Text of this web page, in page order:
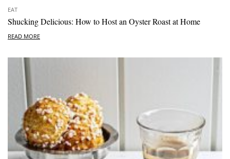
EAT
Shucking Delicious: How to Host an Oyster Roast at Home
READ MORE